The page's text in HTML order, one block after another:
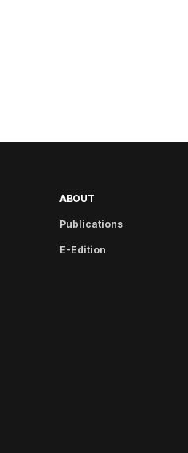
ABOUT
Publications
E-Edition